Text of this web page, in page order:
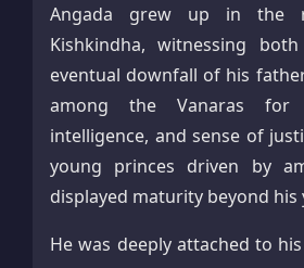
Angada grew up in the
Kishkindha, witnessing
eventual downfall of his
among the Vanaras for
intelligence, and sense of
young princes driven by
displayed maturity beyond his
He was deeply attached to